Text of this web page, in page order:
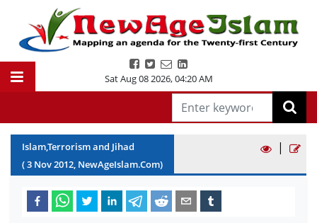
Sat Aug 08 2026,04:20 AM
Islam,Terrorism and Jihad
(3 Nov2012, NewAgeIslam.Com)
|